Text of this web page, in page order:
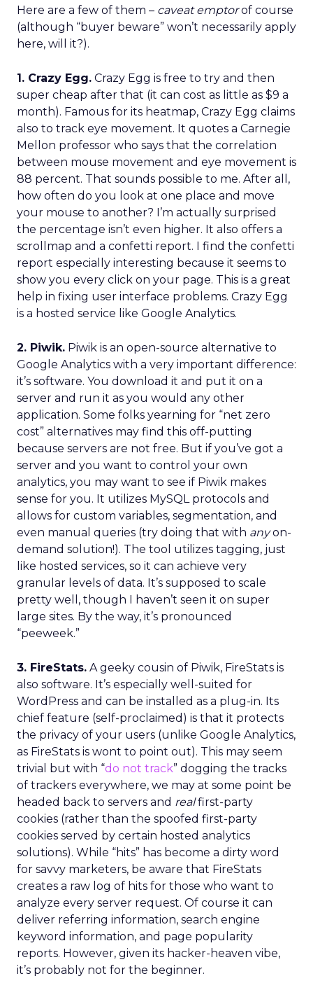
Here are a few of them – caveat emptorof course
(although “buyer beware” won’t necessarily apply
here, will it?).
1. Crazy Egg. Crazy Egg is free to try and then
super cheap after that (it can cost as little as $9 a
month). Famous for its heatmap, Crazy Egg claims
also to track eye movement. It quotes a Carnegie
Mellon professor who says that the correlation
between mouse movement and eye movement is
88 percent. That sounds possible to me. After all,
how often do you look at one place and move
your mouse to another? I’m actually surprised
the percentage isn’t even higher. It also offers a
scrollmap and a confetti report. I find the confetti
report especially interesting because it seems to
show you every click on your page. This is a great
help in fixing user interface problems. Crazy Egg
is a hosted service like Google Analytics.
2. Piwik. Piwik is an open-source alternative to
Google Analytics with a very important difference:
it’s software. You download it and put it on a
server and run it as you would any other
application. Some folks yearning for “net zero
cost” alternatives may find this off-putting
because servers are not free. But if you’ve got a
server and you want to control your own
analytics, you may want to see if Piwik makes
sense for you. It utilizes MySQL protocols and
allows for custom variables, segmentation, and
even manual queries (try doing that with anyon-
demand solution!). The tool utilizes tagging, just
like hosted services, so it can achieve very
granular levels of data. It’s supposed to scale
pretty well, though I haven’t seen it on super
large sites. By the way, it’s pronounced
“peeweek.”
3. FireStats. A geeky cousin of Piwik, FireStats is
also software. It’s especially well-suited for
WordPress and can be installed as a plug-in. Its
chief feature (self-proclaimed) is that it protects
the privacy of your users (unlike Google Analytics,
as FireStats is wont to point out). This may seem
trivial but with “do not track” dogging the tracks
of trackers everywhere, we may at some point be
headed back to servers and realfirst-party
cookies (rather than the spoofed first-party
cookies served by certain hosted analytics
solutions). While “hits” has become a dirty word
for savvy marketers, be aware that FireStats
creates a raw log of hits for those who want to
analyze every server request. Of course it can
deliver referring information, search engine
keyword information, and page popularity
reports. However, given its hacker-heaven vibe,
it’s probably not for the beginner.